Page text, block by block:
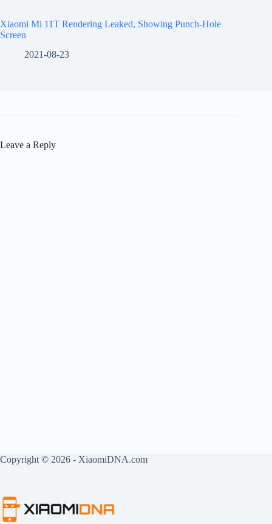
Xiaomi Mi 11T Rendering Leaked, Showing Punch-Hole
Screen
2021-08-23
Leave a Reply
Copyright © 2026 - XiaomiDNA.com